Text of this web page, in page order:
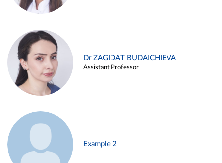
Dr ZAGIDAT BUDAICHIEVA
Assistant Professor
Example 2